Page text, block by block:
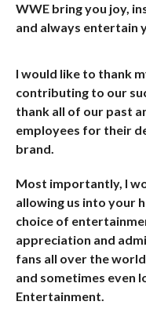
WWE bring you joy,
and always entertain
I would like to thank
contributing to our
thank all of our past
employees for their
brand.
Most importantly, I
allowing us into your
choice of
appreciation and
fans all over the
and sometimes even
Entertainment.